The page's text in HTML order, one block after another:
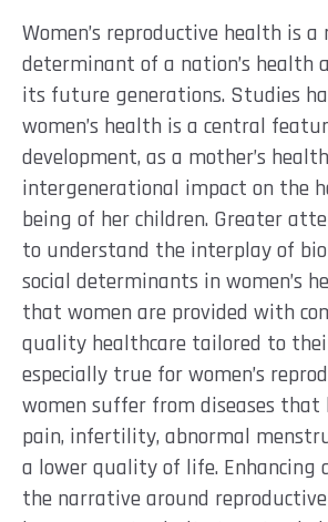
Women’s reproductive health is a
determinant of a nation’s health
its future generations. Studies
women’s health is a central
development, as a mother’s
intergenerational impact on the
being of her children. Greater
to understand the interplay of
social determinants in women’s
that women are provided with
quality healthcare tailored to
especially true for women’s
women suffer from diseases
pain, infertility, abnormal
a lower quality of life. Enhancing
the narrative around